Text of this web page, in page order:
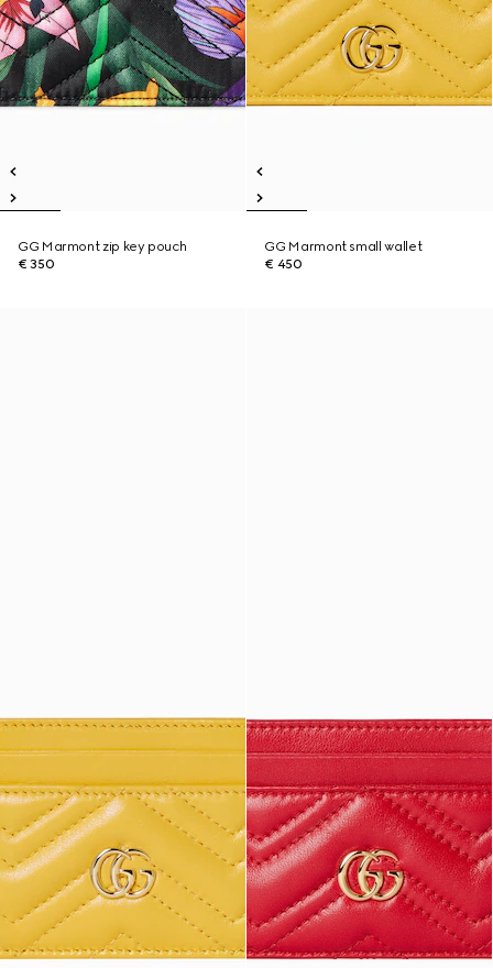
GG Marmont zip key pouch
€ 350
GG Marmont small wallet
€ 450